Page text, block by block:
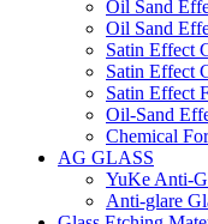
Oil Sand
Oil Sand
Satin Effect
Satin Effect
Satin Effect
Oil-Sand
Chemical
AG GLASS
YuKe Anti-
Anti-glare